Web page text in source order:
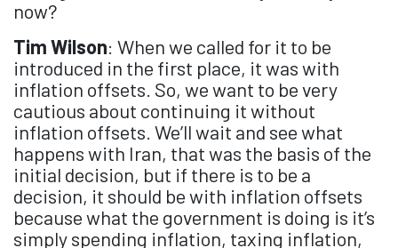
now?
Tim Wilson: When we called for it to be
introduced in the first place, it was with
inflation offsets. So, we want to be very
cautious about continuing it without
inflation offsets. We’ll wait and see what
happens with Iran, that was the basis of the
initial decision, but if there is to be a
decision, it should be with inflation offsets
because what the government is doing is it’s
simply spending inflation, taxing inflation,